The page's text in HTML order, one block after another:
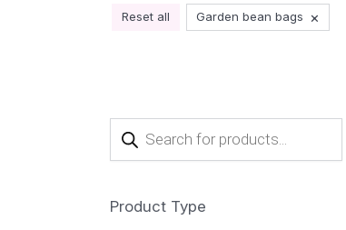
Reset all Garden bean bags ×
Products
search
Product Type